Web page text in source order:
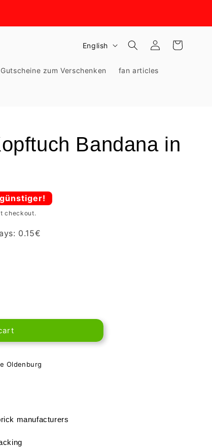
Gutscheine zum Verschenken fan articles
n
g
e
English
Log
in
Cart
Bandana in
checkout.
0.15€
Oldenburg
manufacturers